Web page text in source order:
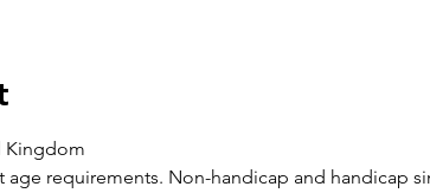
Kingdom
requirements. Non-handicap and handicap